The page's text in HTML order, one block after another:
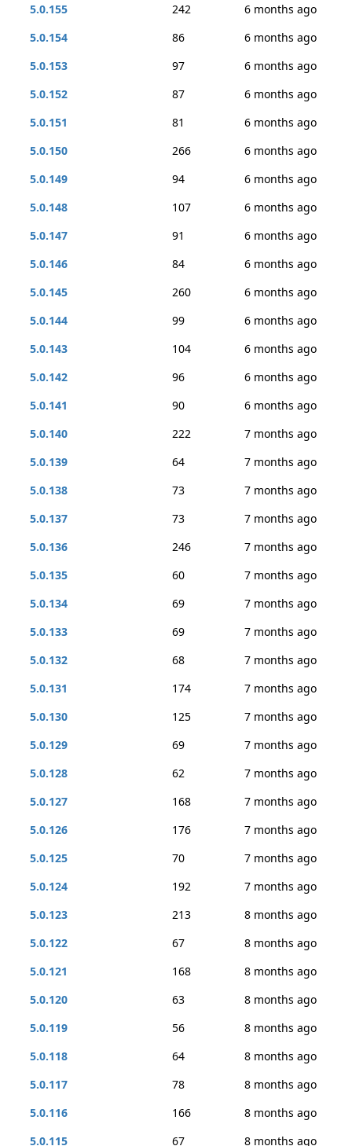
5.0.155
242
6 months ago
5.0.154
86
6 months ago
5.0.153
97
6 months ago
5.0.152
87
6 months ago
5.0.151
81
6 months ago
5.0.150
266
6 months ago
5.0.149
94
6 months ago
5.0.148
107
6 months ago
5.0.147
91
6 months ago
5.0.146
84
6 months ago
5.0.145
260
6 months ago
5.0.144
99
6 months ago
5.0.143
104
6 months ago
5.0.142
96
6 months ago
5.0.141
90
6 months ago
5.0.140
222
7 months ago
5.0.139
64
7 months ago
5.0.138
73
7 months ago
5.0.137
73
7 months ago
5.0.136
246
7 months ago
5.0.135
60
7 months ago
5.0.134
69
7 months ago
5.0.133
69
7 months ago
5.0.132
68
7 months ago
5.0.131
174
7 months ago
5.0.130
125
7 months ago
5.0.129
69
7 months ago
5.0.128
62
7 months ago
5.0.127
168
7 months ago
5.0.126
176
7 months ago
5.0.125
70
7 months ago
5.0.124
192
7 months ago
5.0.123
213
8 months ago
5.0.122
67
8 months ago
5.0.121
168
8 months ago
5.0.120
63
8 months ago
5.0.119
56
8 months ago
5.0.118
64
8 months ago
5.0.117
78
8 months ago
5.0.116
166
8 months ago
5.0.115
67 8 months ago